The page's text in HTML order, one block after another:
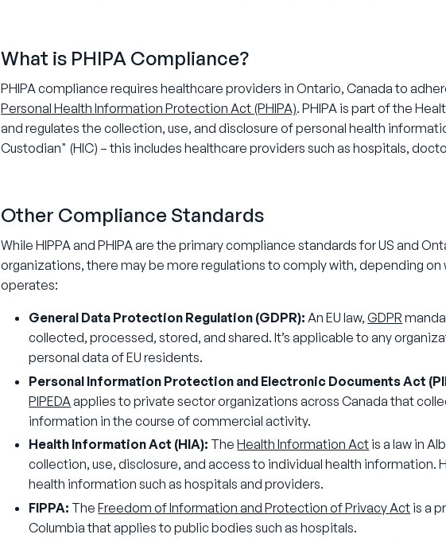
What is PHIPA Compliance?
PHIPA compliance requires healthcare providers in Ontario, Canada to
Personal Health Information Protection Act (PHIPA). PHIPA is part of the
and regulates the collection, use, and disclosure of personal health
Custodian" (HIC) – this includes healthcare providers such as hospitals,
Other Compliance Standards
While HIPPA and PHIPA are the primary compliance standards for US and
organizations, there may be more regulations to comply with, depending on
operates:
General Data Protection Regulation (GDPR): An EU law,GDPR
collected, processed, stored, and shared. It’s applicable to any
personal data of EU residents.
Personal Information Protection and Electronic Documents Act
PIPEDAapplies to private sector organizations across Canada that
information in the course of commercial activity.
Health Information Act (HIA): TheHealth Information Act is a law in
collection, use, disclosure, and access to individual health information.
health information such as hospitals and providers.
FIPPA: TheFreedom of Information and Protection of Privacy Act is a
Columbia that applies to public bodies such as hospitals.